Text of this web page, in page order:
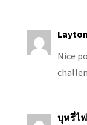
Nice
บุหรี่ไ